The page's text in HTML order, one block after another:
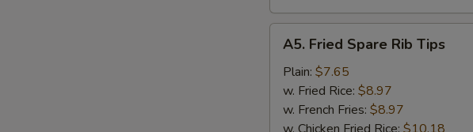
Fried
Spare
Rib
Tips
A5. Fried Spare Rib Tips
Plain: $7.65
w. Fried Rice: $8.97
w. French Fries: $8.97